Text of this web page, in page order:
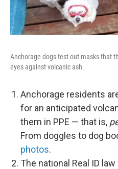
Anchorage dogs test out masks that
eyes against volcanic ash.
Anchorage residents
for an anticipated
them in PPE — that is,
From doggles to dog
photos.
The national Real ID